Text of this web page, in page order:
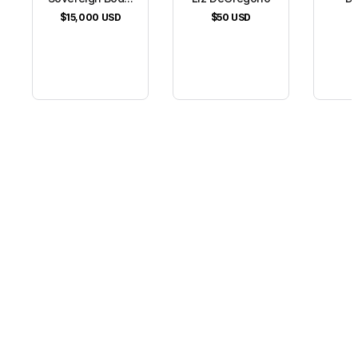
$15,000 USD $50 USD